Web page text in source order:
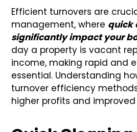
Efficient turnovers are
management, where quick
significantly impact your
day a property is vacant
income, making rapid and
essential. Understanding
turnover efficiency
higher profits and improved